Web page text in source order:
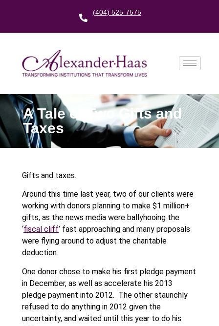
(404) 525-7575
A Tale of Two Gifts and
Taxes
Gifts and taxes.
Around this time last year, two of our clients were
working with donors planning to make $1 million+
gifts, as the news media were ballyhooing the
‘fiscal cliff’ fast approaching and many proposals
were flying around to adjust the charitable
deduction.
One donor chose to make his first pledge payment
in December, as well as accelerate his 2013
pledge payment into 2012. The other staunchly
refused to do anything in 2012 given the
uncertainty, and waited until this year to do his